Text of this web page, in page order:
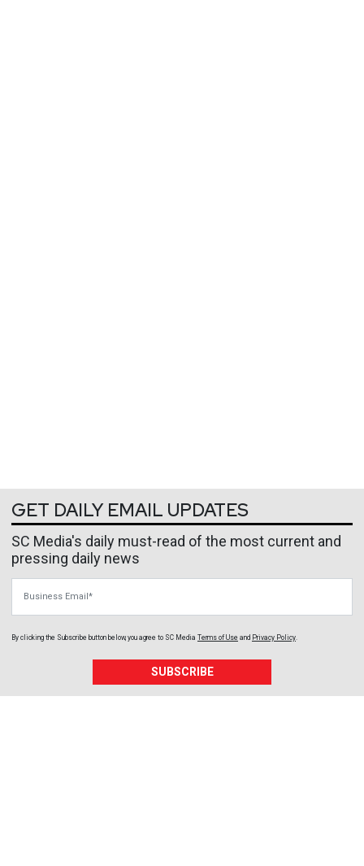
GET DAILY EMAIL UPDATES
SC Media's daily must-read of the most current and
pressing daily news
By clicking the Subscribe button below, you agree to SC Media Terms of Use and Privacy Policy
SUBSCRIBE